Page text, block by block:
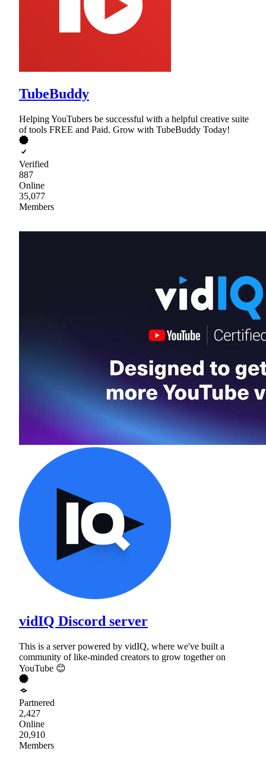
TubeBuddy
Helping YouTubers be successful with a helpful creative suite
of tools FREE and Paid. Grow with TubeBuddy Today!
Verified
887
Online
35,077
Members
vidIQ Discord server
This is a server powered by vidIQ, where we've built a
community of like-minded creators to grow together on
YouTube 😊
Partnered
2,427
Online
20,910
Members